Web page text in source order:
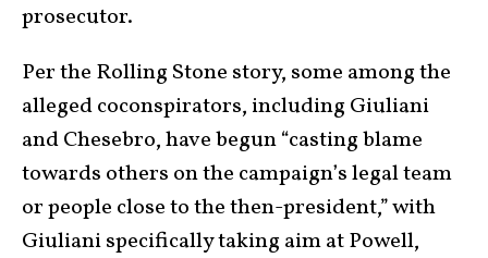
prosecutor.
Per the Rolling Stone story, some among the
alleged coconspirators, including Giuliani
and Chesebro, have begun “casting blame
towards others on the campaign’s legal team
or people close to the then-president,” with
Giuliani specifically taking aim at Powell,